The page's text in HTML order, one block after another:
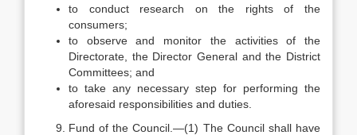
to conduct research on the rights of the
consumers;
to observe and monitor the activities of the
Directorate, the Director General and the District
Committees; and
to take any necessary step for performing the
aforesaid responsibilities and duties.
Fund of the Council.—(1) The Council shall have